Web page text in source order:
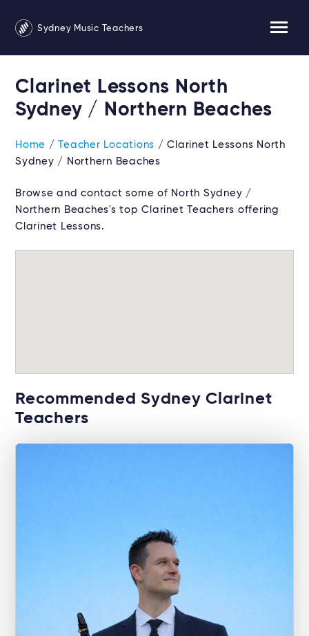
Sydney Music Teachers
Clarinet Lessons North
Sydney / Northern Beaches
Home /Teacher Locations / Clarinet Lessons North
Sydney / Northern Beaches
Browse and contact some of North Sydney /
Northern Beaches's top Clarinet Teachers offering
Clarinet Lessons.
Recommended Sydney Clarinet
Teachers